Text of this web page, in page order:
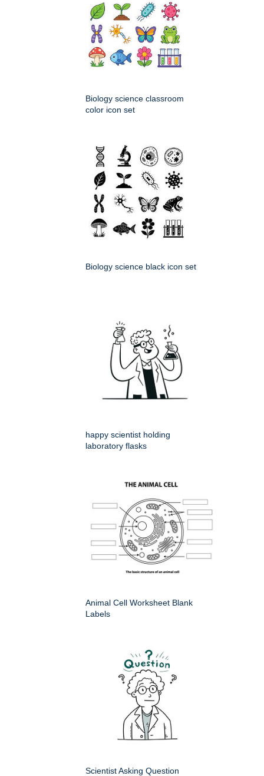
Biology science classroom
color icon set
Biology science black icon set
happy scientist holding
laboratory flasks
Animal Cell Worksheet Blank
Labels
Scientist Asking Question